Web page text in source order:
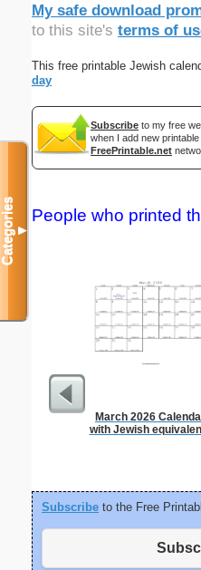
My safe download
to this site's terms of
This free printable Jewish
day
Subscribe to my free
when I add new
FreePrintable.net
People who printed
March 2026
with Jewish
Subscribe to the Free
Categories▼